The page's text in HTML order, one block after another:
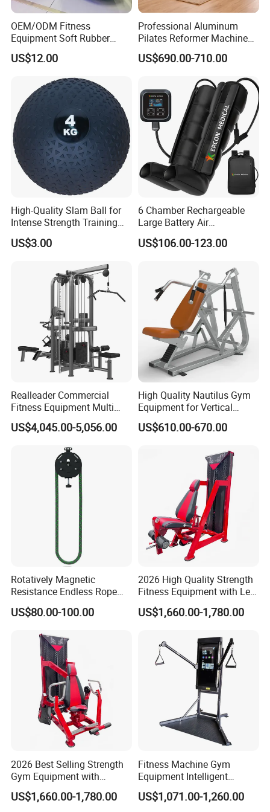
Certifications
Manufacturing Technique
Our Advantages
OEM/ODM Fitness
Equipment Soft Rubber
Training Gym Work out
Weighted Wall Ball
US$12.00
Professional Aluminum
Pilates Reformer Machine
Pilates Training Equipment
Pilates Fitness System for
Strength Factory Supplier
Manufacturer
US$690.00-710.00
High-Quality Slam Ball for
Intense Strength Training
Sessions
US$3.00
6 Chamber Rechargeable
Large Battery Air
Compression Leg Health
Massager for Professional
US$106.00-123.00
Realleader Commercial
Fitness Equipment Multi
Jungle Machine 4-Stack
Gym Equipments
US$4,045.00-5,056.00
High Quality Nautilus Gym
Equipment for Vertical
Chest (SW-2002)
US$610.00-670.00
Rotatively Magnetic
Resistance Endless Rope
Pull Trainer Machines Chest
Body Building
US$80.00-100.00
2026 High Quality Strength
Fitness Equipment with Leg
Extension for Gym Club
US$1,660.00-1,780.00
2026 Best Selling Strength
Gym Equipment with
Vertical Pek Dek for Fitness
Center
US$1,660.00-1,780.00
Fitness Machine Gym
Equipment Intelligent
Multifunctional Trainer
US$1,071.00-1,260.00